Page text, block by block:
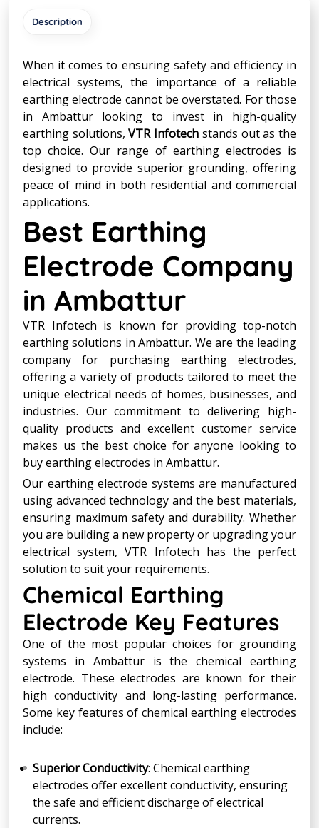
Description
When it comes to ensuring safety and efficiency in
electrical systems, the importance of a reliable
earthing electrode cannot be overstated. For those
in Ambattur looking to invest in high-quality
earthing solutions,VTR Infotech stands out as the
top choice. Our range of earthing electrodes is
designed to provide superior grounding, offering
peace of mind in both residential and commercial
applications.
Best Earthing
Electrode Company
in Ambattur
VTR Infotech is known for providing top-notch
earthing solutions in Ambattur. We are the leading
company for purchasing earthing electrodes,
offering a variety of products tailored to meet the
unique electrical needs of homes, businesses, and
industries. Our commitment to delivering high-
quality products and excellent customer service
makes us the best choice for anyone looking to
buy earthing electrodes in Ambattur.
Our earthing electrode systems are manufactured
using advanced technology and the best materials,
ensuring maximum safety and durability. Whether
you are building a new property or upgrading your
electrical system, VTR Infotech has the perfect
solution to suit your requirements.
Chemical Earthing
Electrode Key Features
One of the most popular choices for grounding
systems in Ambattur is the chemical earthing
electrode. These electrodes are known for their
high conductivity and long-lasting performance.
Some key features of chemical earthing electrodes
include:
Superior Conductivity: Chemical earthing
electrodes offer excellent conductivity, ensuring
the safe and efficient discharge of electrical
currents.